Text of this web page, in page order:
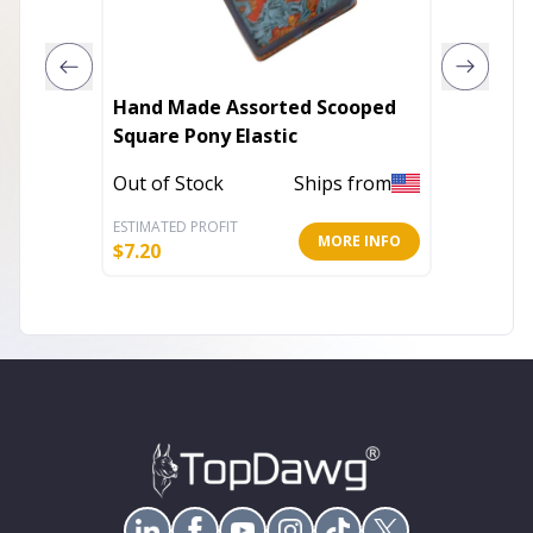
Hand Made Assorted Scooped
Square Pony Elastic
Out of Stock
Ships from
ESTIMATED PROFIT
$7.20 MORE INFO